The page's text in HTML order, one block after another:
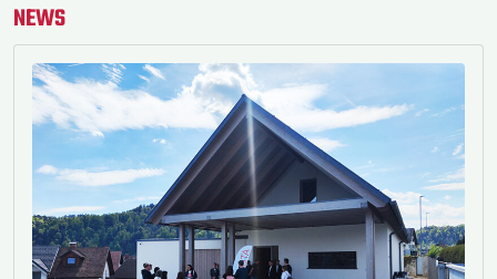
NEWS